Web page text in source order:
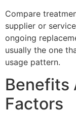
Compare
supplier or
ongoing
usually the one
usage pattern.
Benefits
Factors